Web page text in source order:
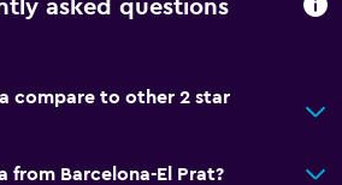
asked questions
compare to other 2 star
from Barcelona-El Prat?